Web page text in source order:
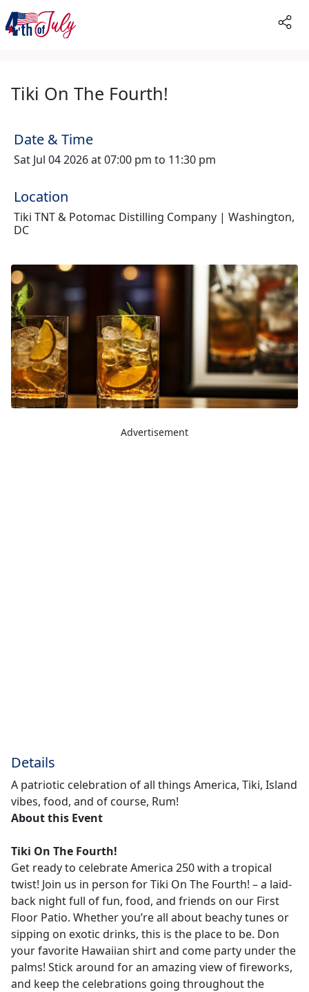
Tiki On The Fourth!
Date & Time
Sat Jul 04 2026 at 07:00 pm to 11:30 pm
Location
Tiki TNT & Potomac Distilling Company | Washington,
DC
Advertisement
Details
A patriotic celebration of all things America, Tiki, Island
vibes, food, and of course, Rum!
About this Event
Tiki On The Fourth!
Get ready to celebrate America 250 with a tropical
twist! Join us in person for Tiki On The Fourth! – a laid-
back night full of fun, food, and friends on our First
Floor Patio. Whether you’re all about beachy tunes or
sipping on exotic drinks, this is the place to be. Don
your favorite Hawaiian shirt and come party under the
palms! Stick around for an amazing view of fireworks,
and keep the celebrations going throughout the